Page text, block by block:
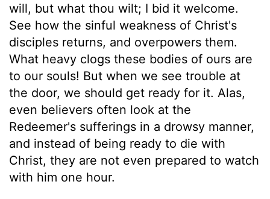
will, but what thou wilt; I bid it welcome.
See how the sinful weakness of Christ's
disciples returns, and overpowers them.
What heavy clogs these bodies of ours are
to our souls! But when we see trouble at
the door, we should get ready for it. Alas,
even believers often look at the
Redeemer's sufferings in a drowsy manner,
and instead of being ready to die with
Christ, they are not even prepared to watch
with him one hour.